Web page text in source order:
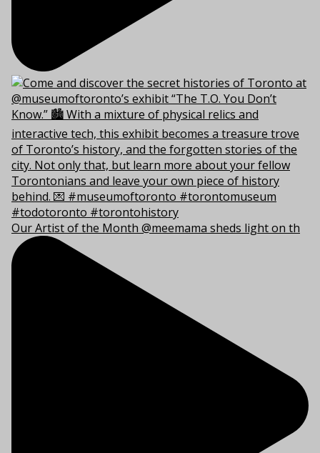
Our Artist of the Month @meemama sheds light on th